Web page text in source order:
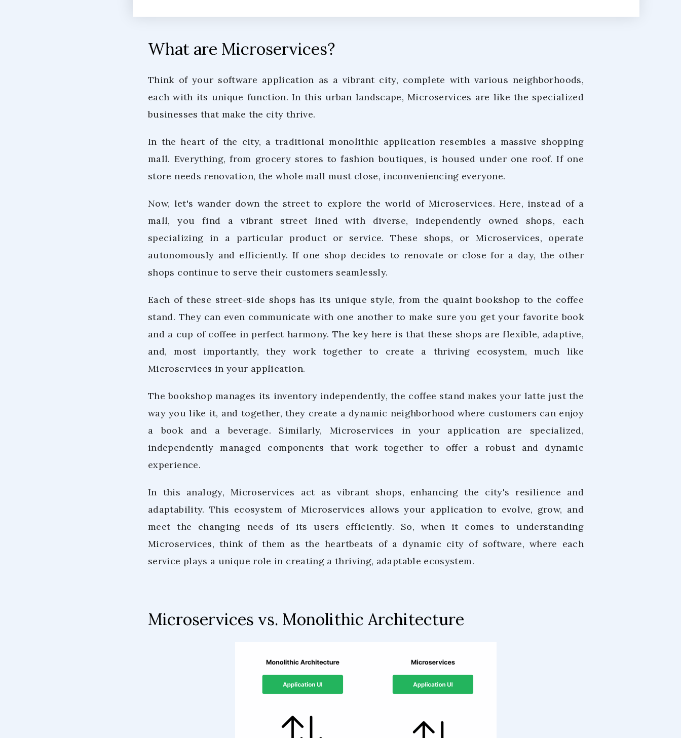
What are Microservices?
Think of your software application as a vibrant city, complete with various neighborhoods,
each with its unique function. In this urban landscape, Microservices are like the specialized
businesses that make the city thrive.
In the heart of the city, a traditional monolithic application resembles a massive shopping
mall. Everything, from grocery stores to fashion boutiques, is housed under one roof. If one
store needs renovation, the whole mall must close, inconveniencing everyone.
Now, let's wander down the street to explore the world of Microservices. Here, instead of a
mall, you find a vibrant street lined with diverse, independently owned shops, each
specializing in a particular product or service. These shops, or Microservices, operate
autonomously and efficiently. If one shop decides to renovate or close for a day, the other
shops continue to serve their customers seamlessly.
Each of these street-side shops has its unique style, from the quaint bookshop to the coffee
stand. They can even communicate with one another to make sure you get your favorite book
and a cup of coffee in perfect harmony. The key here is that these shops are flexible, adaptive,
and, most importantly, they work together to create a thriving ecosystem, much like
Microservices in your application.
The bookshop manages its inventory independently, the coffee stand makes your latte just the
way you like it, and together, they create a dynamic neighborhood where customers can enjoy
a book and a beverage. Similarly, Microservices in your application are specialized,
independently managed components that work together to offer a robust and dynamic
experience.
In this analogy, Microservices act as vibrant shops, enhancing the city's resilience and
adaptability. This ecosystem of Microservices allows your application to evolve, grow, and
meet the changing needs of its users efficiently. So, when it comes to understanding
Microservices, think of them as the heartbeats of a dynamic city of software, where each
service plays a unique role in creating a thriving, adaptable ecosystem.
Microservices vs. Monolithic Architecture